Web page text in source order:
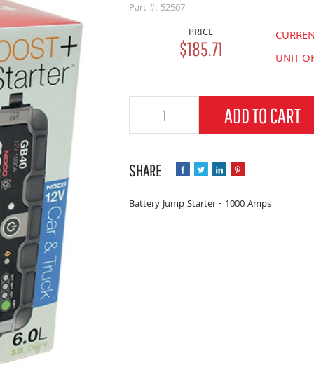
Part #: 52507
PRICE
$185.71
UNIT
ADD TO CART
Battery Jump Starter - 1000 Amps